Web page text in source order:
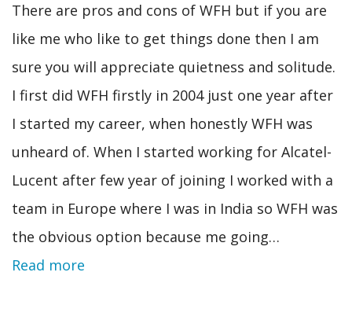
There are pros and cons of WFH but if you are
like me who like to get things done then I am
sure you will appreciate quietness and solitude.
I first did WFH firstly in 2004 just one year after
I started my career, when honestly WFH was
unheard of. When I started working for Alcatel-
Lucent after few year of joining I worked with a
team in Europe where I was in India so WFH was
the obvious option because me going…
Read more